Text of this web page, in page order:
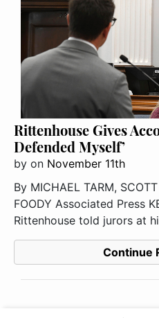
Rittenhouse Gives
Defended Myself’
by on November 11th
By MICHAEL TARM,
FOODY Associated Press
Rittenhouse told jurors at
Continue